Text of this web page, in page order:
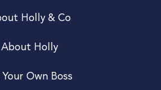
Holly & Co
About Holly
Your Own Boss